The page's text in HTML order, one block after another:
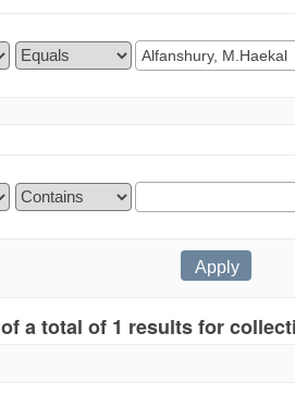
a total of 1 results for